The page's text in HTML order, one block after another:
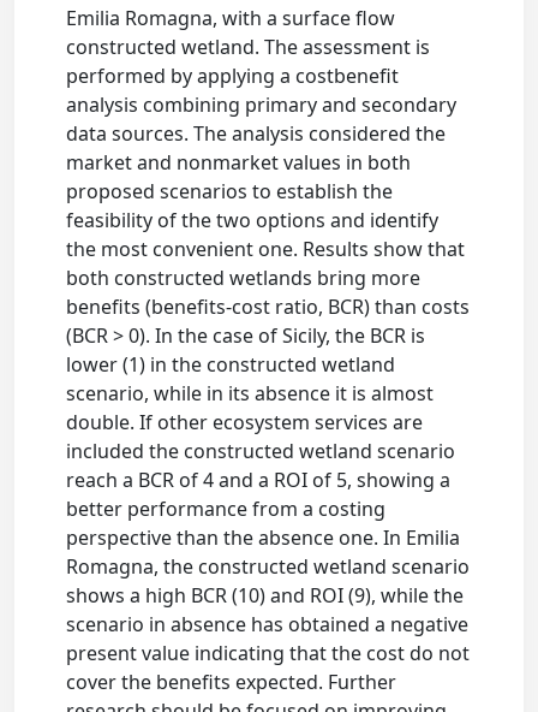
Emilia Romagna, with a surface flow
constructed wetland. The assessment is
performed by applying a costbenefit
analysis combining primary and secondary
data sources. The analysis considered the
market and nonmarket values in both
proposed scenarios to establish the
feasibility of the two options and identify
the most convenient one. Results show that
both constructed wetlands bring more
benefits (benefits-cost ratio, BCR) than costs
(BCR > 0). In the case of Sicily, the BCR is
lower (1) in the constructed wetland
scenario, while in its absence it is almost
double. If other ecosystem services are
included the constructed wetland scenario
reach a BCR of 4 and a ROI of 5, showing a
better performance from a costing
perspective than the absence one. In Emilia
Romagna, the constructed wetland scenario
shows a high BCR (10) and ROI (9), while the
scenario in absence has obtained a negative
present value indicating that the cost do not
cover the benefits expected. Further